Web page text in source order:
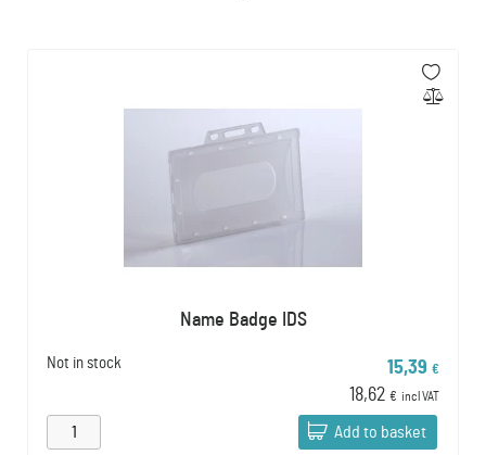
Name Badge IDS
Not in stock 15,39 €
18,62 € incl VAT
Add to basket